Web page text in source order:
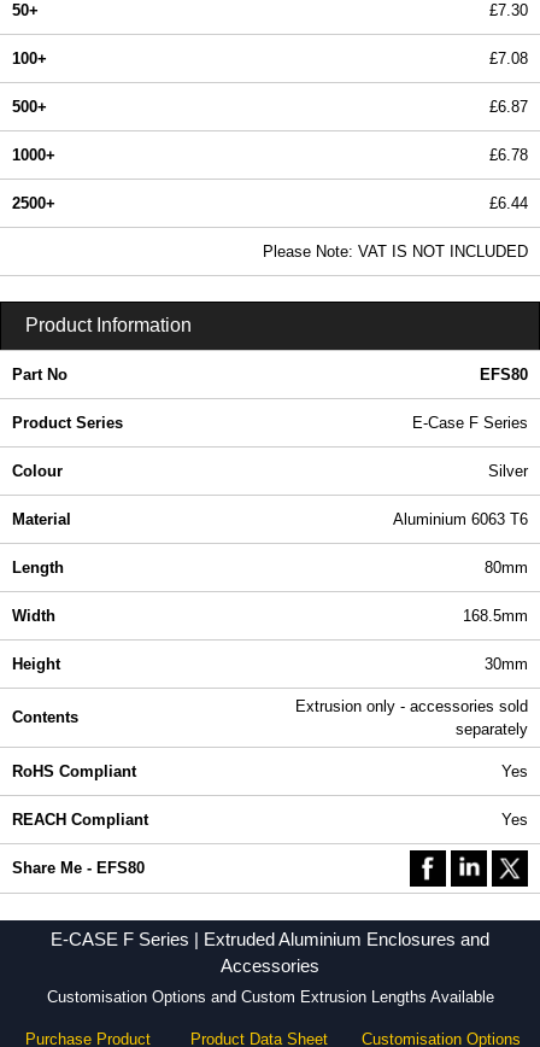
50+ £7.30
100+ £7.08
500+ £6.87
1000+ £6.78
2500+ £6.44
Please Note: VAT IS NOT INCLUDED
Product Information
Part No EFS80
Product Series E-Case F Series
Colour Silver
Material Aluminium 6063 T6
Length 80mm
Width 168.5mm
Height 30mm
Contents
Extrusion only - accessories sold
separately
RoHS Compliant Yes
REACH Compliant Yes
Share Me - EFS80
E-CASE F Series | Extruded Aluminium Enclosures and
Accessories
Customisation Options and Custom Extrusion Lengths Available
Purchase Product Product Data Sheet Customisation Options